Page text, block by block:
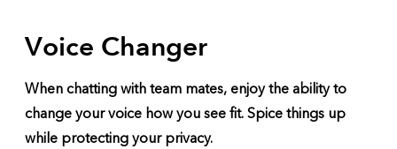
Voice Changer
When chatting with team mates, enjoy the ability to
change your voice how you see fit. Spice things up
while protecting your privacy.